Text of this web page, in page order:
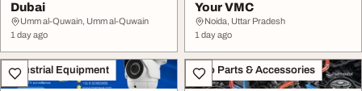
Dubai
Umm al-Quwain, Umm al-Quwain
1 day ago
Your VMC
Noida, Uttar Pradesh
1 day ago
Industrial Equipment Auto Parts & Accessories